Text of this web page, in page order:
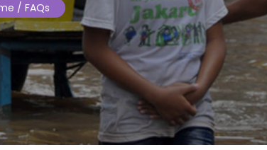
/ FAQs